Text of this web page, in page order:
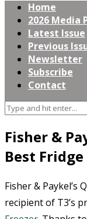
Home
2026 Media
Latest Issue
Previous
Newsletter
Subscribe
Contact
Fisher &
Best
Fisher & Paykel’s
recipient of T3’s